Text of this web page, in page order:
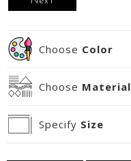
Choose Color
Choose Material
Specify Size